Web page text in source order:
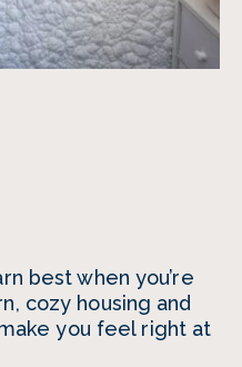
best when you’re
cozy housing and
you feel right at